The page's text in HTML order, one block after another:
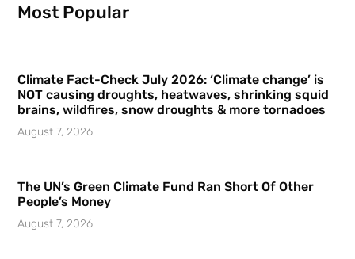
Most Popular
Climate Fact-Check July 2026: ‘Climate change’ is
NOT causing droughts, heatwaves, shrinking squid
brains, wildfires, snow droughts & more tornadoes
August 7, 2026
The UN’s Green Climate Fund Ran Short Of Other
People’s Money
August 7, 2026